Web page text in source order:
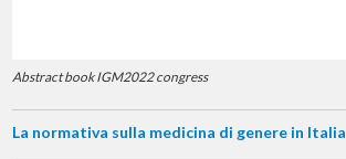
Abstract book IGM2022 congress
La normativa sulla medicina di genere in Italia